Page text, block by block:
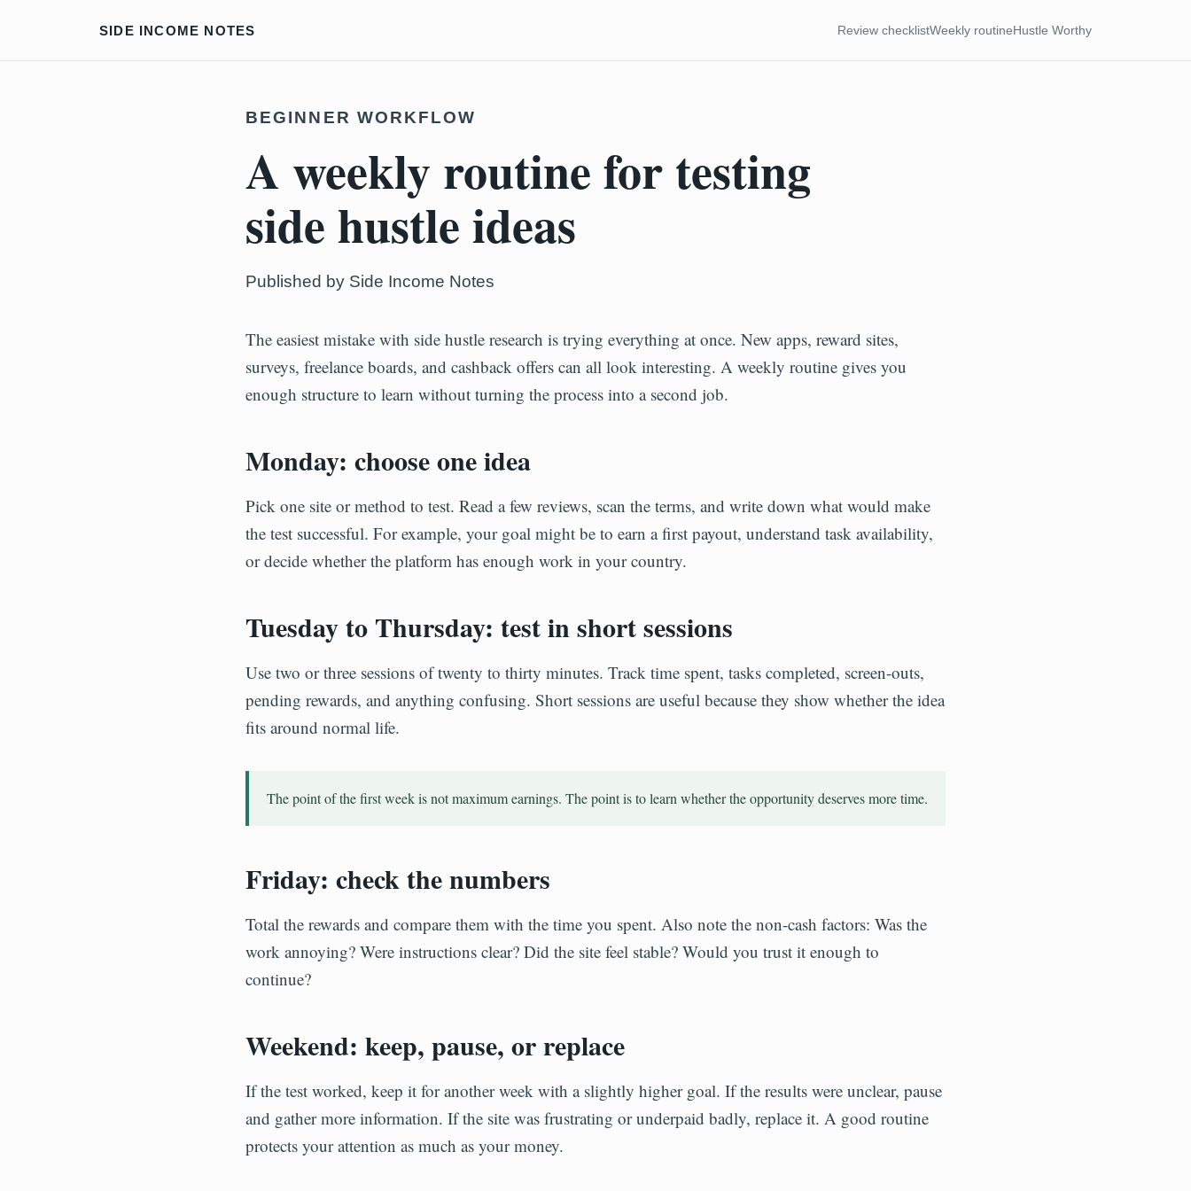
SIDE INCOME NOTES Review checklistWeekly routineHustle Worthy
BEGINNER WORKFLOW
A weekly routine for testing
side hustle ideas
Published by Side Income Notes
The easiest mistake with side hustle research is trying everything at once. New apps, reward sites,
surveys, freelance boards, and cashback offers can all look interesting. A weekly routine gives you
enough structure to learn without turning the process into a second job.
Monday: choose one idea
Pick one site or method to test. Read a few reviews, scan the terms, and write down what would make
the test successful. For example, your goal might be to earn a first payout, understand task availability,
or decide whether the platform has enough work in your country.
Tuesday to Thursday: test in short sessions
Use two or three sessions of twenty to thirty minutes. Track time spent, tasks completed, screen-outs,
pending rewards, and anything confusing. Short sessions are useful because they show whether the idea
fits around normal life.
The point of the first week is not maximum earnings. The point is to learn whether the opportunity deserves more time.
Friday: check the numbers
Total the rewards and compare them with the time you spent. Also note the non-cash factors: Was the
work annoying? Were instructions clear? Did the site feel stable? Would you trust it enough to
continue?
Weekend: keep, pause, or replace
If the test worked, keep it for another week with a slightly higher goal. If the results were unclear, pause
and gather more information. If the site was frustrating or underpaid badly, replace it. A good routine
protects your attention as much as your money.